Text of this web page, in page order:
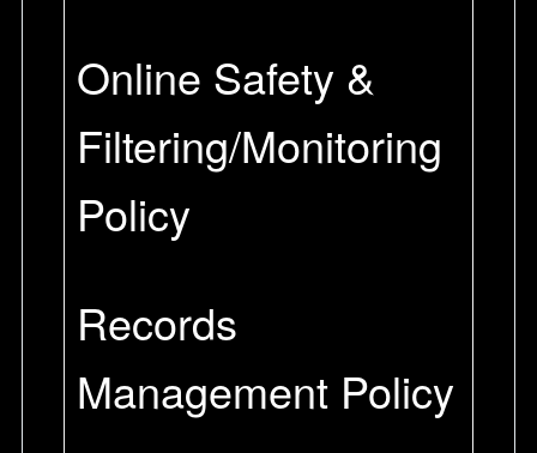
Online Safety &
Filtering/Monitoring
Policy
Records
Management Policy